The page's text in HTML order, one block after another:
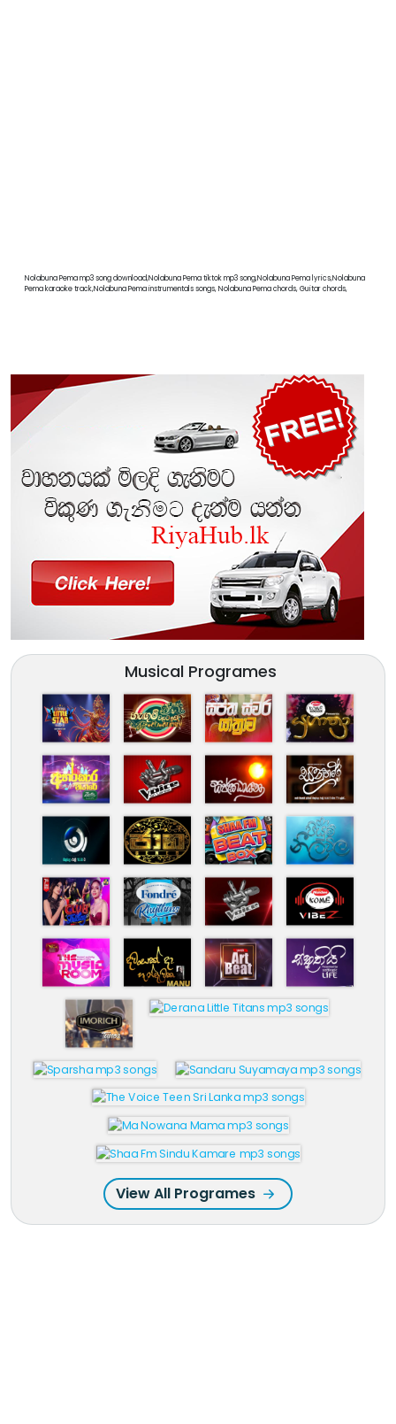
Nolabuna Pema mp3 song download,Nolabuna Pema tiktok mp3 song,Nolabuna Pema lyrics,Nolabuna
Pema karaoke track,Nolabuna Pema instrumentals songs, Nolabuna Pema chords, Guitar chords,
Musical Programes
View All Programes